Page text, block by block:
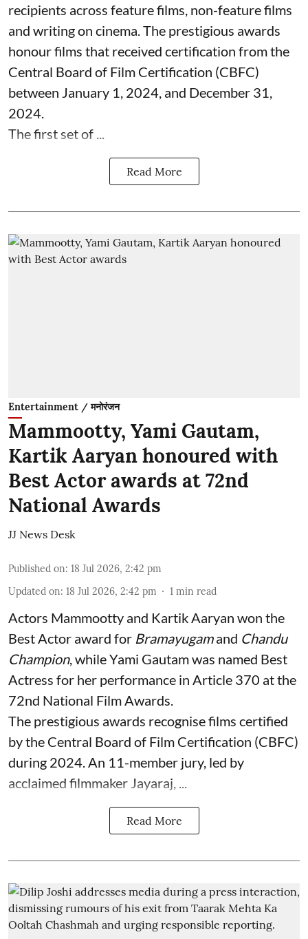
recipients across feature films, non-feature films
and writing on cinema. The prestigious awards
honour films that received certification from the
Central Board of Film Certification (CBFC)
between January 1, 2024, and December 31,
2024.
The first set of ...
Read More
Entertainment / मनोरंजन
Mammootty, Yami Gautam,
Kartik Aaryan honoured with
Best Actor awards at 72nd
National Awards
JJ News Desk
Published on: 18 Jul 2026, 2:42 pm
Updated on: 18 Jul 2026, 2:42 pm 1 min read
Actors Mammootty and Kartik Aaryan won the
Best Actor award for Bramayugamand Chandu
Champion, while Yami Gautam was named Best
Actress for her performance in Article 370 at the
72nd National Film Awards.
The prestigious awards recognise films certified
by the Central Board of Film Certification (CBFC)
during 2024. An 11-member jury, led by
acclaimed filmmaker Jayaraj, ...
Read More